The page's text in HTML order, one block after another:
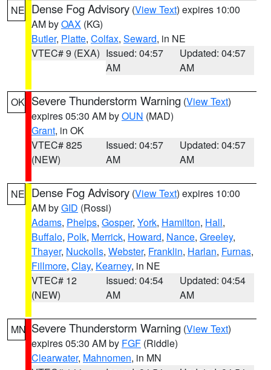
NE Dense Fog Advisory (View Text) expires 10:00
AM byOAX (KG)
Butler, Platte, Colfax, Seward, in NE
VTEC# 9 (EXA) Issued: 04:57
AM
Updated: 04:57
AM
OK Severe Thunderstorm Warning (View Text)
expires 05:30 AM byOUN (MAD)
Grant, in OK
VTEC# 825
(NEW)
Issued: 04:57
AM
Updated: 04:57
AM
NE Dense Fog Advisory (View Text) expires 10:00
AM byGID (Rossi)
Adams, Phelps, Gosper, York, Hamilton, Hall,
Buffalo, Polk, Merrick, Howard, Nance, Greeley,
Thayer, Nuckolls, Webster, Franklin, Harlan, Furnas,
Fillmore, Clay, Kearney, in NE
VTEC# 12
(NEW)
Issued: 04:54
AM
Updated: 04:54
AM
MN Severe Thunderstorm Warning (View Text)
expires 05:30 AM by FGF (Riddle)
Clearwater, Mahnomen, in MN